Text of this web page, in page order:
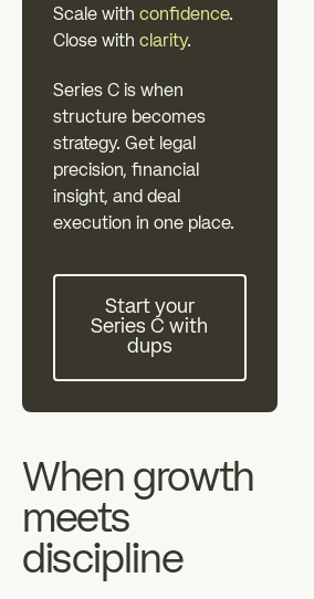
About dups
Recruitment
zz
Individual investors
FAQ
Scale withconfidence.
Close withclarity.
Series C is when
structure becomes
strategy. Get legal
precision, financial
insight, and deal
execution in one place.
Start your
Series C with
dups
When growth
meets
discipline